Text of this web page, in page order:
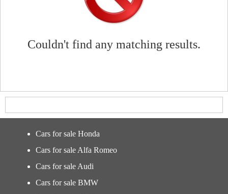
Couldn't find any matching results.
Cars for sale Honda
Cars for sale Alfa Romeo
Cars for sale Audi
Cars for sale BMW